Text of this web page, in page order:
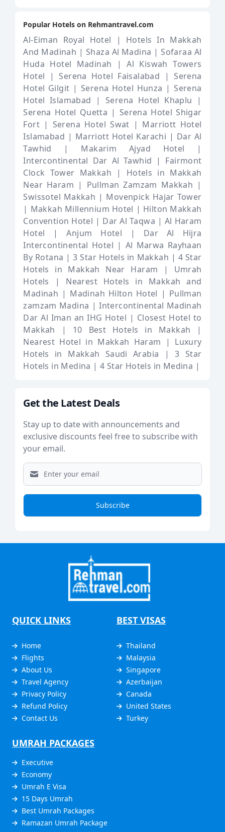
Popular Hotels on Rehmantravel.com
Al-Eiman Royal Hotel | Hotels In Makkah
And Madinah | Shaza Al Madina | Sofaraa Al
Huda Hotel Madinah |Al Kiswah Towers
Hotel | Serena Hotel Faisalabad | Serena
Hotel Gilgit | Serena Hotel Hunza | Serena
Hotel Islamabad | Serena Hotel Khaplu |
Serena Hotel Quetta | Serena Hotel Shigar
Fort | Serena Hotel Swat | Marriott Hotel
Islamabad | Marriott Hotel Karachi | Dar Al
Tawhid | Makarim Ajyad Hotel |
Intercontinental Dar Al Tawhid | Fairmont
Clock Tower Makkah | Hotels in Makkah
Near Haram | Pullman Zamzam Makkah |
Swissotel Makkah | Movenpick Hajar Tower
| Makkah Millennium Hotel | Hilton Makkah
Convention Hotel | Dar Al Taqwa | Al Haram
Hotel |Anjum Hotel | Dar Al Hijra
Intercontinental Hotel | Al Marwa Rayhaan
By Rotana |3 Star Hotels in Makkah | 4 Star
Hotels in Makkah Near Haram | Umrah
Hotels | Nearest Hotels in Makkah and
Madinah | Madinah Hilton Hotel | Pullman
zamzam Madina |Intercontinental Madinah
Dar Al Iman an IHG Hotel | Closest Hotel to
Makkah | 10 Best Hotels in Makkah |
Nearest Hotel in Makkah Haram | Luxury
Hotels in Makkah Saudi Arabia |3 Star
Hotels in Medina |4 Star Hotels in Medina |
Get the Latest Deals
Stay up to date with announcements and
exclusive discounts feel free to subscribe with
your email.
Subscribe
QUICK LINKS
Home
Flights
About Us
Travel Agency
Privacy Policy
Refund Policy
Contact Us
BEST VISAS
Thailand
Malaysia
Singapore
Azerbaijan
Canada
United States
Turkey
UMRAH PACKAGES
Executive
Economy
Umrah E Visa
15 Days Umrah
Best Umrah Packages
Ramazan Umrah Package